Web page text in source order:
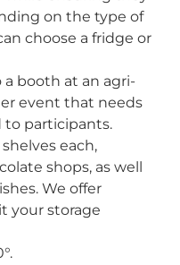
on the type of
choose a fridge or
booth at an agri-
event that needs
to participants.
each,
shops, as well
We offer
your storage